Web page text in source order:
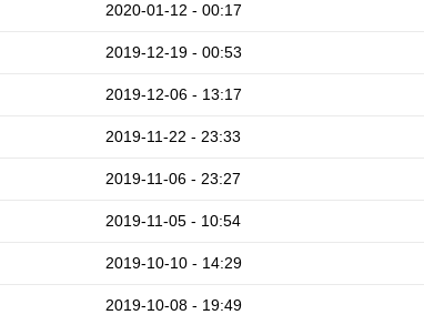
2020-01-12 - 00:17
2019-12-19 - 00:53
2019-12-06 - 13:17
2019-11-22 - 23:33
2019-11-06 - 23:27
2019-11-05 - 10:54
2019-10-10 - 14:29
2019-10-08 - 19:49